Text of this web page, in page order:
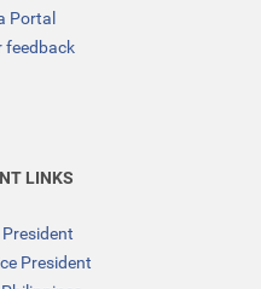
Portal
feedback
LINKS
President